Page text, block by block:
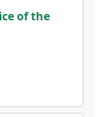
of the